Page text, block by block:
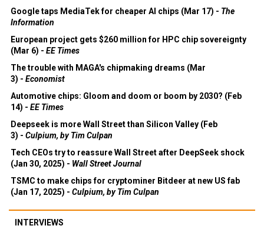
Google taps MediaTek for cheaper AI chips (Mar 17) - The
Information
European project gets $260 million for HPC chip sovereignty
(Mar 6) - EE Times
The trouble with MAGA's chipmaking dreams (Mar
3) - Economist
Automotive chips: Gloom and doom or boom by 2030? (Feb
14) - EE Times
Deepseek is more Wall Street than Silicon Valley (Feb
3) - Culpium, by Tim Culpan
Tech CEOs try to reassure Wall Street after DeepSeek shock
(Jan 30, 2025) - Wall Street Journal
TSMC to make chips for cryptominer Bitdeer at new US fab
(Jan 17, 2025) - Culpium, by Tim Culpan
INTERVIEWS